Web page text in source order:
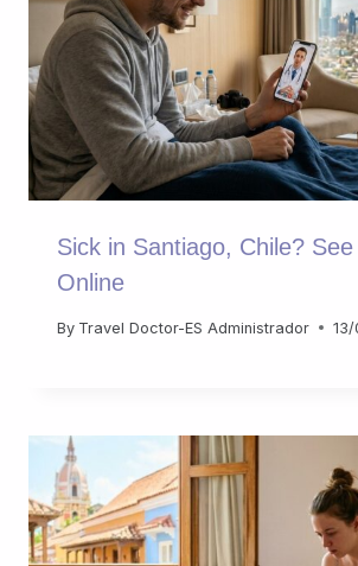
Sick in Santiago, Chile?
Online
By Travel Doctor-ES Administrador